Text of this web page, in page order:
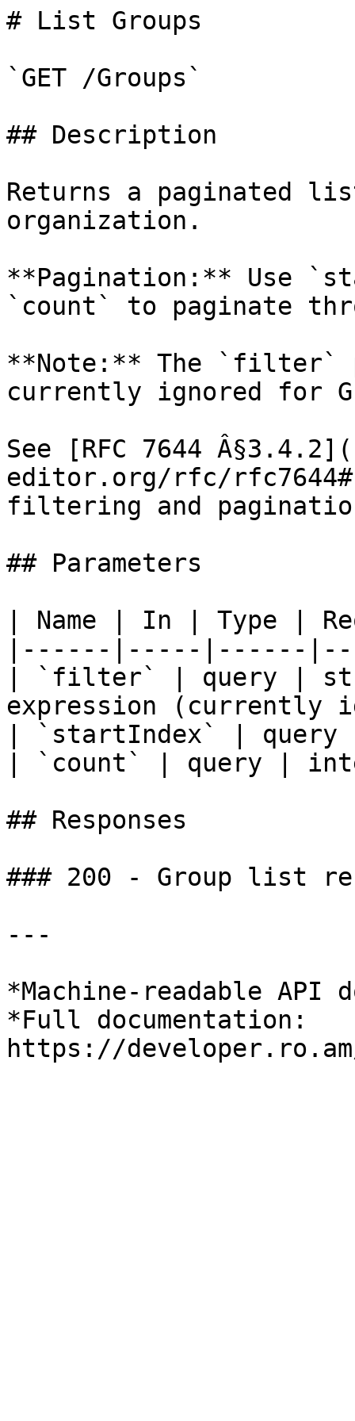
# List Groups
`GET /Groups`
## Description
Returns a paginated
organization.
**Pagination:** Use
`count` to paginate
**Note:** The `filter`
currently ignored for
See [RFC 7644
editor.org/rfc/
filtering and
## Parameters
| Name | In | Type |
|------|-----|------
| `filter` | query |
expression (currently
| `startIndex` |
| `count` | query |
## Responses
### 200 - Group list
---
*Machine-readable API
*Full documentation: